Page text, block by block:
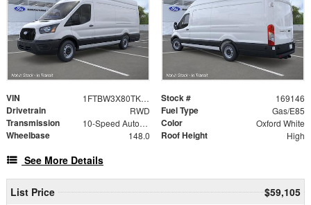
VIN 1FTBW3X80TKB01794 Stock # 169146
Drivetrain RWD Fuel Type Gas/E85
Transmission 10-Speed Automatic with Overdrive Color Oxford White
Wheelbase 148.0 Roof Height High
See More Details
List Price
$59,105